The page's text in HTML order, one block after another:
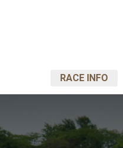
RACE INFO